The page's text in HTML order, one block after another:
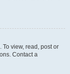
view, read, post or
Contact a